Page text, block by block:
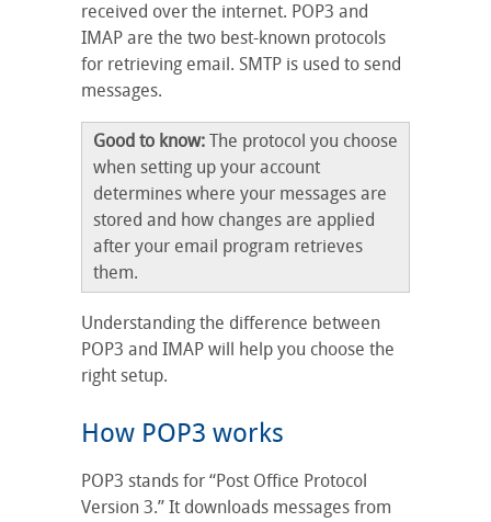
received over the internet. POP3 and
IMAP are the two best-known protocols
for retrieving email. SMTP is used to send
messages.
Good to know: The protocol you choose
when setting up your account
determines where your messages are
stored and how changes are applied
after your email program retrieves
them.
Understanding the difference between
POP3 and IMAP will help you choose the
right setup.
How POP3 works
POP3 stands for “Post Office Protocol
Version 3.” It downloads messages from